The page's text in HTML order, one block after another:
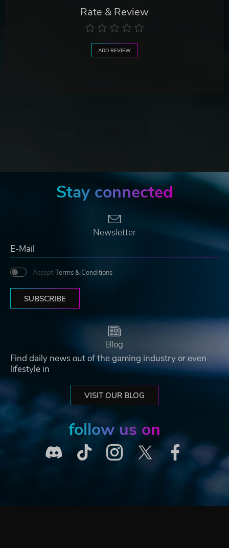
Rate & Review
ADD REVIEW
Stay connected
Newsletter
Accept Terms & Conditions
SUBSCRIBE
Blog
Find daily news out of the gaming industry or even
lifestyle in
VISIT OUR BLOG
follow us on